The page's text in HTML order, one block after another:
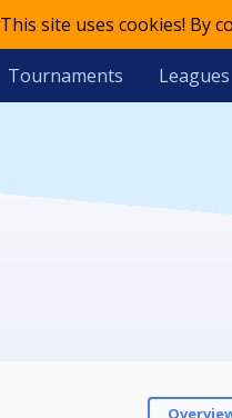
This site uses cookies! By
Tournaments Leagues